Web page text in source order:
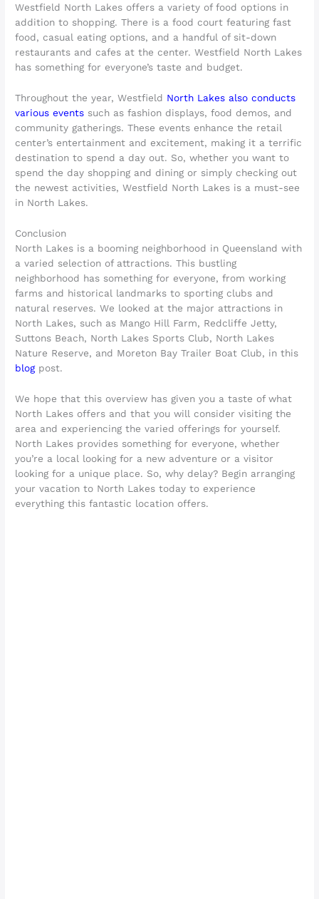
Westfield North Lakes offers a variety of food options in
addition to shopping. There is a food court featuring fast
food, casual eating options, and a handful of sit-down
restaurants and cafes at the center. Westfield North Lakes
has something for everyone’s taste and budget.
Throughout the year, Westfield North Lakes also conducts
various events such as fashion displays, food demos, and
community gatherings. These events enhance the retail
center’s entertainment and excitement, making it a terrific
destination to spend a day out. So, whether you want to
spend the day shopping and dining or simply checking out
the newest activities, Westfield North Lakes is a must-see
in North Lakes.
Conclusion
North Lakes is a booming neighborhood in Queensland with
a varied selection of attractions. This bustling
neighborhood has something for everyone, from working
farms and historical landmarks to sporting clubs and
natural reserves. We looked at the major attractions in
North Lakes, such as Mango Hill Farm, Redcliffe Jetty,
Suttons Beach, North Lakes Sports Club, North Lakes
Nature Reserve, and Moreton Bay Trailer Boat Club, in this
blogpost.
We hope that this overview has given you a taste of what
North Lakes offers and that you will consider visiting the
area and experiencing the varied offerings for yourself.
North Lakes provides something for everyone, whether
you’re a local looking for a new adventure or a visitor
looking for a unique place. So, why delay? Begin arranging
your vacation to North Lakes today to experience
everything this fantastic location offers.